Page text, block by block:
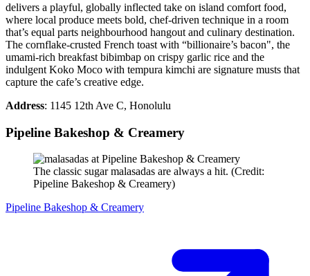
delivers a playful, globally inflected take on island comfort food,
where local produce meets bold, chef-driven technique in a room
that’s equal parts neighbourhood hangout and culinary destination.
The cornflake-crusted French toast with “billionaire’s bacon", the
umami-rich breakfast bibimbap on crispy garlic rice and the
indulgent Koko Moco with tempura kimchi are signature musts that
capture the cafe’s creative edge.
Address: 1145 12th Ave C, Honolulu
Pipeline Bakeshop & Creamery
The classic sugar malasadas are always a hit. (Credit:
Pipeline Bakeshop & Creamery)
Pipeline Bakeshop & Creamery